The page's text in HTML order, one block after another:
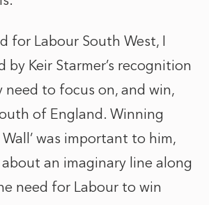
for Labour South West, I
by Keir Starmer’s recognition
to focus on, and win,
of England. Winning
Wall’ was important to him,
an imaginary line along
need for Labour to win